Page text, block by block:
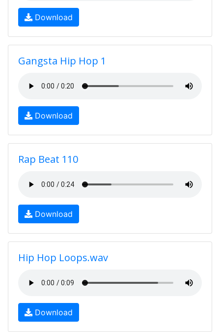
Download
Gangsta Hip Hop 1
Download
Rap Beat 110
Download
Hip Hop Loops.wav
Download